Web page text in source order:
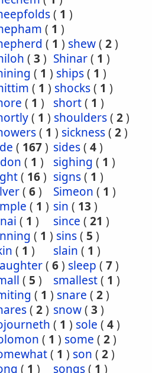
( 1 )
( 1 )
( 1 ) shew( 2)
( 3 ) Shinar( 1 )
( 1 ) ships( 1 )
( 1 ) shocks( 1 )
( 1 ) short( 1 )
( 1 ) shoulders( 2)
( 1 ) sickness( 2)
( 167) sides( 4)
( 1 ) sighing ( 1 )
( 16) signs( 1 )
( 6) Simeon ( 1 )
( 1 ) sin ( 13 )
( 1 ) since ( 21 )
( 1 ) sins( 5 )
( 1 ) slain ( 1 )
( 6) sleep ( 7)
( 5 ) smallest( 1 )
( 1 ) snare ( 2)
( 2) snow( 3 )
( 1 ) sole ( 4)
( 1 ) some ( 2)
( 1 ) son ( 2)
( 1 ) songs( 1 )